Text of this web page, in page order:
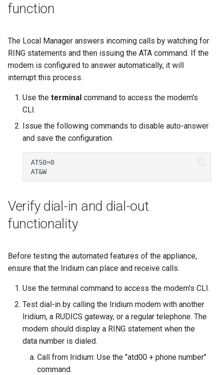
function
The Local Manager answers incoming calls by watching for
RING statements and then issuing the ATA command. If the
modem is configured to answer automatically, it will
interrupt this process.
Use the terminal command to access the modem's
CLI.
Issue the following commands to disable auto-answer
and save the configuration.
Verify dial-in and dial-out
functionality
Before testing the automated features of the appliance,
ensure that the Iridium can place and receive calls.
Use the terminal command to access the modem's CLI.
Test dial-in by calling the Iridium modem with another
Iridium, a RUDICS gateway, or a regular telephone. The
modem should display a RING statement when the
data number is dialed.
Call from Iridium: Use the "atd00 + phone number"
command.